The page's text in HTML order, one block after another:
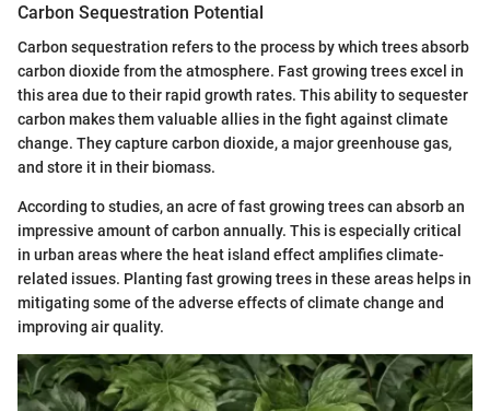
Carbon Sequestration Potential
Carbon sequestration refers to the process by which trees absorb
carbon dioxide from the atmosphere. Fast growing trees excel in
this area due to their rapid growth rates. This ability to sequester
carbon makes them valuable allies in the fight against climate
change. They capture carbon dioxide, a major greenhouse gas,
and store it in their biomass.
According to studies, an acre of fast growing trees can absorb an
impressive amount of carbon annually. This is especially critical
in urban areas where the heat island effect amplifies climate-
related issues. Planting fast growing trees in these areas helps in
mitigating some of the adverse effects of climate change and
improving air quality.